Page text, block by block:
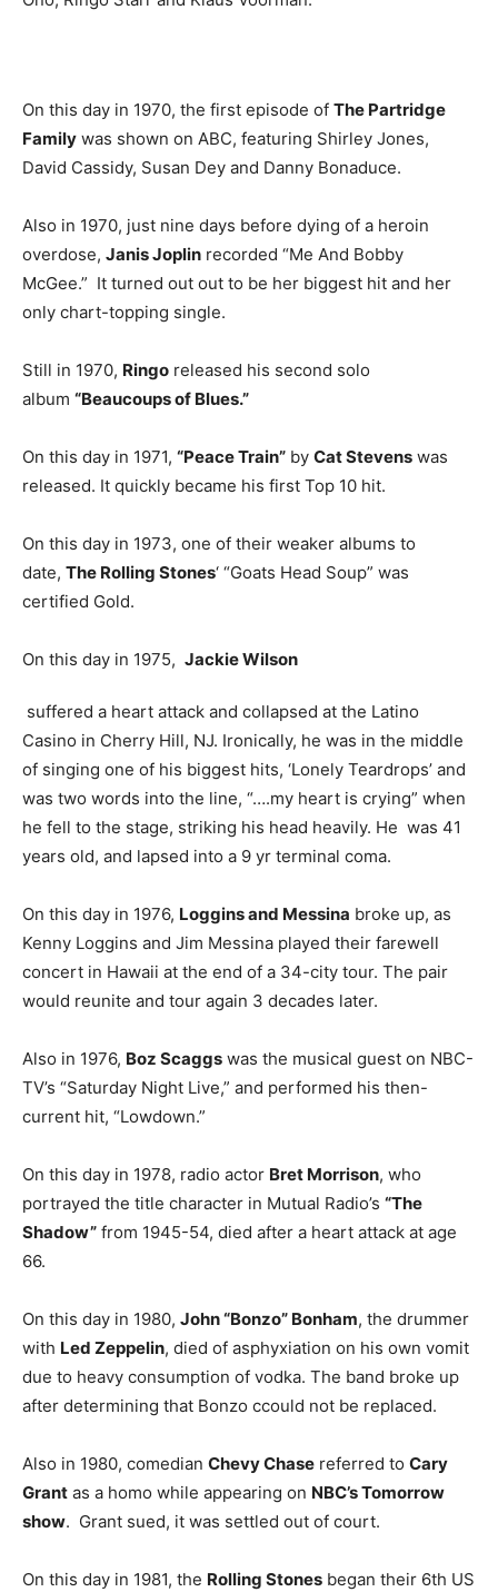
On this day in 1970, the first episode of The Partridge
Family was shown on ABC, featuring Shirley Jones,
David Cassidy, Susan Dey and Danny Bonaduce.
Also in 1970, just nine days before dying of a heroin
overdose, Janis Joplin recorded “Me And Bobby
McGee.” It turned out out to be her biggest hit and her
only chart-topping single.
Still in 1970, Ringo released his second solo
album “Beaucoups of Blues.”
On this day in 1971, “Peace Train” by Cat Stevens was
released. It quickly became his first Top 10 hit.
On this day in 1973, one of their weaker albums to
date, The Rolling Stones‘ “Goats Head Soup” was
certified Gold.
On this day in 1975, Jackie Wilson
suffered a heart attack and collapsed at the Latino
Casino in Cherry Hill, NJ. Ironically, he was in the middle
of singing one of his biggest hits, ‘Lonely Teardrops’ and
was two words into the line, “….my heart is crying” when
he fell to the stage, striking his head heavily. He was 41
years old, and lapsed into a 9 yr terminal coma.
On this day in 1976, Loggins and Messina broke up, as
Kenny Loggins and Jim Messina played their farewell
concert in Hawaii at the end of a 34-city tour. The pair
would reunite and tour again 3 decades later.
Also in 1976, Boz Scaggs was the musical guest on NBC-
TV’s “Saturday Night Live,” and performed his then-
current hit, “Lowdown.”
On this day in 1978, radio actor Bret Morrison, who
portrayed the title character in Mutual Radio’s “The
Shadow” from 1945-54, died after a heart attack at age
66.
On this day in 1980, John “Bonzo” Bonham, the drummer
with Led Zeppelin, died of asphyxiation on his own vomit
due to heavy consumption of vodka. The band broke up
after determining that Bonzo ccould not be replaced.
Also in 1980, comedian Chevy Chase referred to Cary
Grant as a homo while appearing on NBC’s Tomorrow
show. Grant sued, it was settled out of court.
On this day in 1981, the Rolling Stones began their 6th US